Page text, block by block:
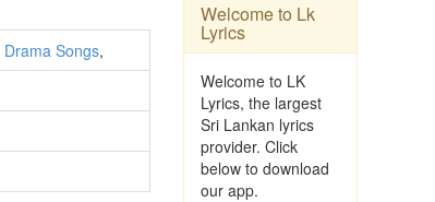
Drama Songs,
Welcome to Lk
Lyrics
Welcome to LK
Lyrics, the largest
Sri Lankan lyrics
provider. Click
below to download
our app.